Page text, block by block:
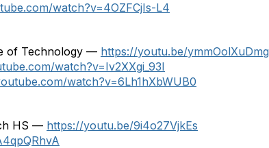
watch?v=4OZFCjIs-L4
of Technology — https://youtu.be/ymmOolXuDmg
watch?v=Iv2XXgi_93I
watch?v=6Lh1hXbWUB0
HS — https://youtu.be/9i4o27VjkEs